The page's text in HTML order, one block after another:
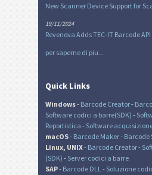
New Scanner Device Support for
19/11/2024
Revenova Adds TEC-IT Barcode
per saperne di piu...
Quick Links
Windows- Barcode Creator-
Software codici a barre(SDK) -
Reportistica - Software
macOS- Barcode Maker- Barcode
Linux, UNIX- Barcode Creator-
(SDK) - Server codici a barre
SAP- Barcode DLL - Soluzione